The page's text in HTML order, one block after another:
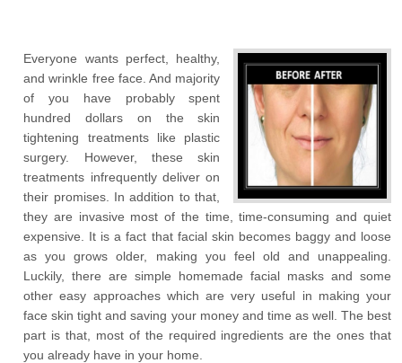
Everyone wants perfect, healthy,
and wrinkle free face. And majority
of you have probably spent
hundred dollars on the skin
tightening treatments like plastic
surgery. However, these skin
treatments infrequently deliver on
their promises. In addition to that,
they are invasive most of the time, time-consuming and quiet
expensive. It is a fact that facial skin becomes baggy and loose
as you grows older, making you feel old and unappealing.
Luckily, there are simple homemade facial masks and some
other easy approaches which are very useful in making your
face skin tight and saving your money and time as well. The best
part is that, most of the required ingredients are the ones that
you already have in your home.